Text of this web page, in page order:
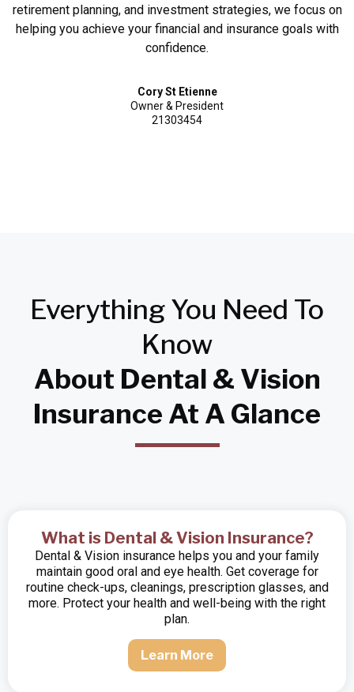
retirement planning, and investment strategies, we focus on
helping you achieve your financial and insurance goals with
confidence.
Cory St Etienne
Owner & President
21303454
EverythingYou Need To
Know
About Dental & Vision
Insurance At A Glance
What is Dental & Vision Insurance?
Dental & Vision insurance helps you and your family
maintain good oral and eye health. Get coverage for
routine check-ups, cleanings, prescription glasses, and
more. Protect your health and well-being with the right
plan.
Learn More